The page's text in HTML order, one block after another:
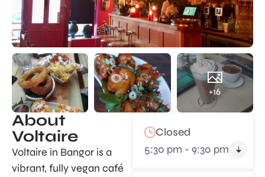
+16
About
Voltaire
Voltaire in Bangor is a
vibrant, fully vegan café
Closed
5:30 pm - 9:30 pm